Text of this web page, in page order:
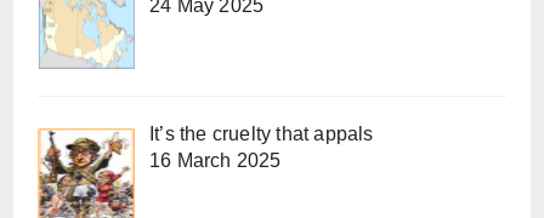
24 May 2025
It’s the cruelty that appals
16 March 2025